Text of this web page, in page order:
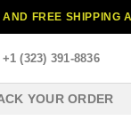
FREE
+1 (323) 391-8836
YOUR ORDER